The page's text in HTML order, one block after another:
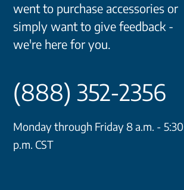
went to purchase accessories or
simply want to give feedback -
we're here for you.
(888) 352-2356
Monday through Friday 8 a.m. - 5:30
p.m. CST